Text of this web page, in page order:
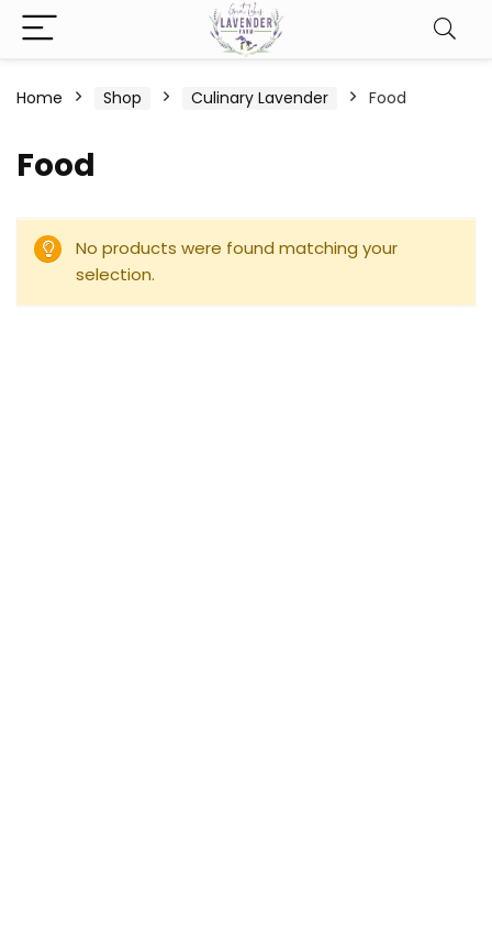
Home Shop Culinary Lavender Food
Food
No products were found matching your
selection.